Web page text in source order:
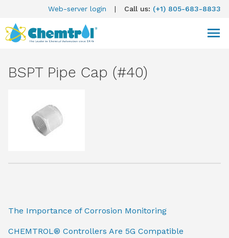
Web-server login | Call us: (+1) 805-683-8833
BSPT Pipe Cap (#40)
The Importance of Corrosion Monitoring
CHEMTROL® Controllers Are 5G Compatible